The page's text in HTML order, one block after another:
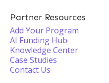
Partner Resources
Add Your Program
AI Funding Hub
Knowledge Center
Case Studies
Contact Us